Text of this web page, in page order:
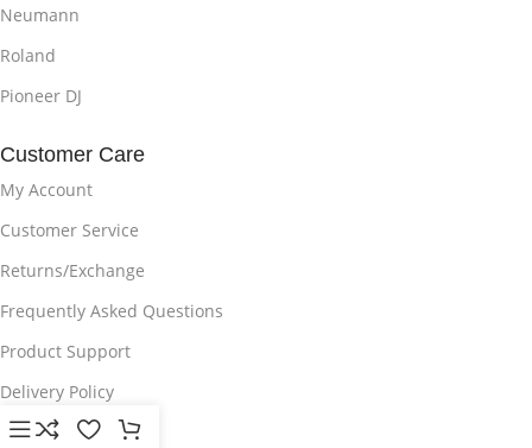
Neumann
Roland
Pioneer DJ
Customer Care
My Account
Customer Service
Returns/Exchange
Frequently Asked Questions
Product Support
Delivery Policy
Privacy Policy